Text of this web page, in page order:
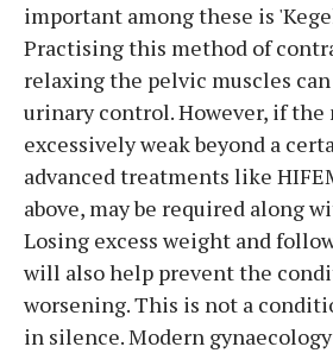
important among these is
Practising this method of
relaxing the pelvic muscles
urinary control. However, if the
excessively weak beyond a
advanced treatments like
above, may be required along
Losing excess weight and
will also help prevent the
worsening. This is not a
in silence. Modern